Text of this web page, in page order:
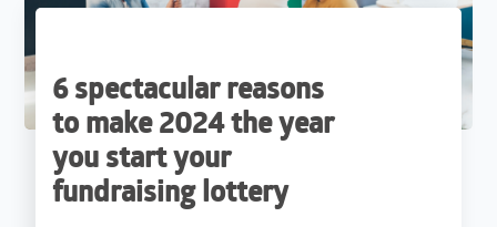
6 spectacular reasons
to make 2024 the year
you start your
fundraising lottery